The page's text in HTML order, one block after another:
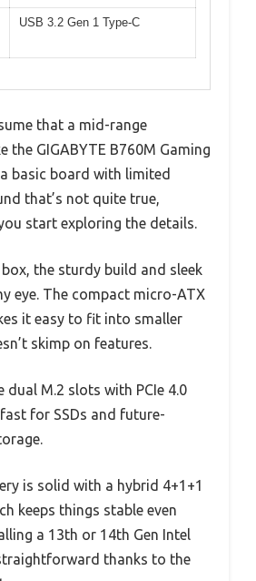
USB 3.2 Gen 1 Type-C
that a mid-range
the GIGABYTE B760M Gaming
basic board with limited
that’s not quite true,
start exploring the details.
the sturdy build and sleek
eye. The compact micro-ATX
it easy to fit into smaller
skimp on features.
dual M.2 slots with PCIe 4.0
for SSDs and future-
is solid with a hybrid 4+1+1
keeps things stable even
a 13th or 14th Gen Intel
thanks to the